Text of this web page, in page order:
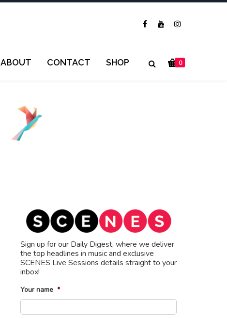
0
ABOUT CONTACT SHOP
Sign up for our Daily Digest, where we deliver
the top headlines in music and exclusive
SCENES Live Sessions details straight to your
inbox!
Your name *
First